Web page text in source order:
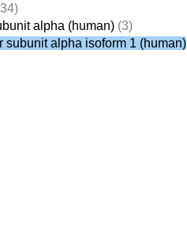
alpha (human) (3)
subunit alpha isoform 1 (human)